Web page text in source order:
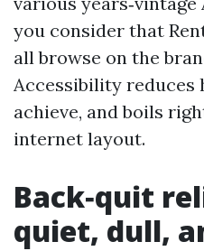
you consider that
all browse on the
Accessibility reduces
achieve, and boils
internet layout.
Back‑quit
quiet, dull,